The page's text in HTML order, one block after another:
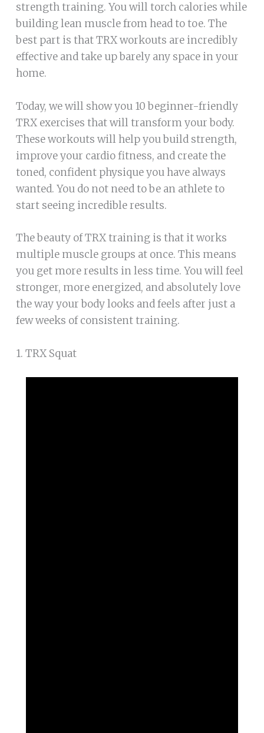
strength training. You will torch calories while
building lean muscle from head to toe. The
best part is that TRX workouts are incredibly
effective and take up barely any space in your
home.
Today, we will show you 10 beginner-friendly
TRX exercises that will transform your body.
These workouts will help you build strength,
improve your cardio fitness, and create the
toned, confident physique you have always
wanted. You do not need to be an athlete to
start seeing incredible results.
The beauty of TRX training is that it works
multiple muscle groups at once. This means
you get more results in less time. You will feel
stronger, more energized, and absolutely love
the way your body looks and feels after just a
few weeks of consistent training.
1. TRX Squat